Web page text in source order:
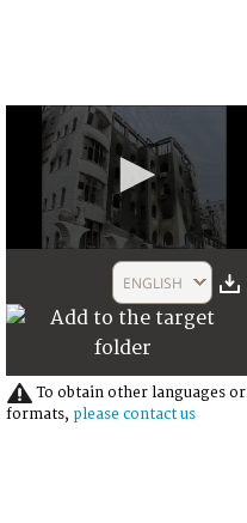
2
seconds
ENGLISH
To obtain other languages or
formats, please contact us